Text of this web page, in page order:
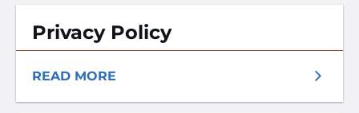
Privacy Policy
READ MORE